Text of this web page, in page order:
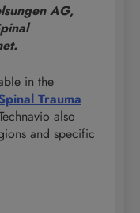
AG,
in the
Trauma
also
and specific